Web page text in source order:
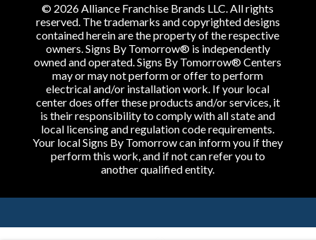
© 2026 Alliance Franchise Brands LLC. All rights
reserved. The trademarks and copyrighted designs
contained herein are the property of the respective
owners. Signs By Tomorrow® is independently
owned and operated. Signs By Tomorrow® Centers
may or may not perform or offer to perform
electrical and/or installation work. If your local
center does offer these products and/or services, it
is their responsibility to comply with all state and
local licensing and regulation code requirements.
Your local Signs By Tomorrow can inform you if they
perform this work, and if not can refer you to
another qualified entity.